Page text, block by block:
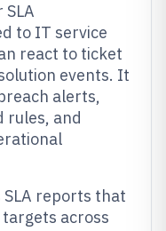
to IT service
react to ticket
events. It
alerts,
rules, and
reports that
across